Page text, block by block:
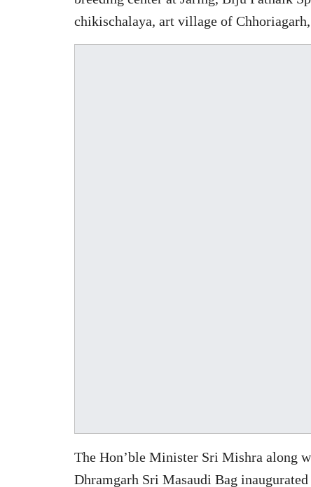
chikischalaya, art village of
The Hon’ble Minister Sri Mishra along
Dhramgarh Sri Masaudi Bag